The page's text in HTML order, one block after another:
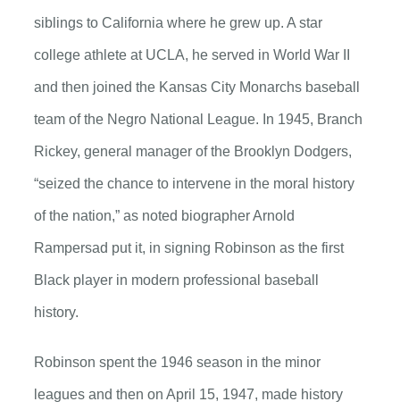
siblings to California where he grew up. A star
college athlete at UCLA, he served in World War II
and then joined the Kansas City Monarchs baseball
team of the Negro National League. In 1945, Branch
Rickey, general manager of the Brooklyn Dodgers,
“seized the chance to intervene in the moral history
of the nation,” as noted biographer Arnold
Rampersad put it, in signing Robinson as the first
Black player in modern professional baseball
history.
Robinson spent the 1946 season in the minor
leagues and then on April 15, 1947, made history